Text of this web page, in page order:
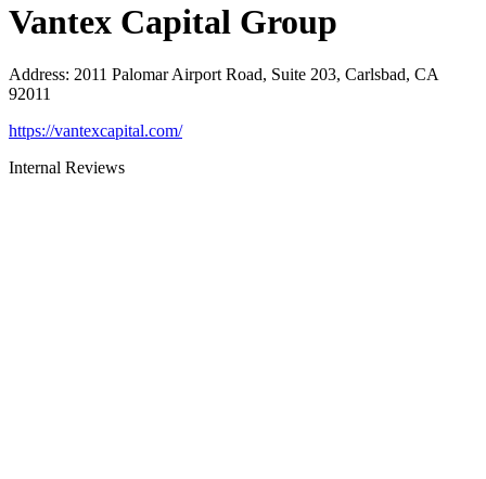
Vantex Capital Group
Address: 2011 Palomar Airport Road, Suite 203, Carlsbad, CA
92011
https://vantexcapital.com/
Internal Reviews